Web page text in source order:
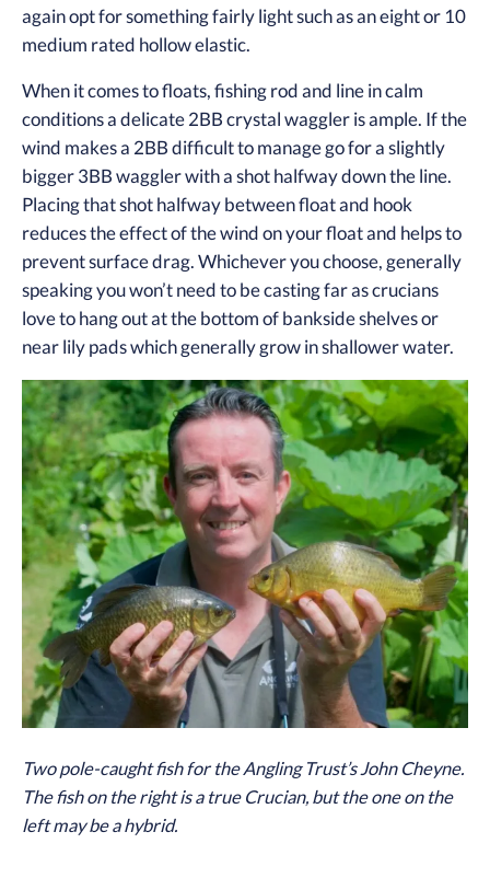
again opt for something fairly light such as an eight or 10
medium rated hollow elastic.
When it comes to floats, fishing rod and line in calm
conditions a delicate 2BB crystal waggler is ample. If the
wind makes a 2BB difficult to manage go for a slightly
bigger 3BB waggler with a shot halfway down the line.
Placing that shot halfway between float and hook
reduces the effect of the wind on your float and helps to
prevent surface drag. Whichever you choose, generally
speaking you won’t need to be casting far as crucians
love to hang out at the bottom of bankside shelves or
near lily pads which generally grow in shallower water.
Two pole-caught fish for the Angling Trust’s John Cheyne.
The fish on the right is a true Crucian, but the one on the
left may be a hybrid.